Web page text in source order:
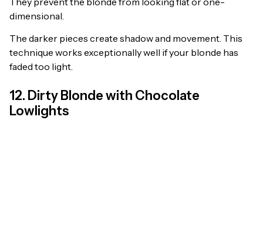
dimensional.
The darker pieces create shadow and movement. This
technique works exceptionally well if your blonde has
faded too light.
12. Dirty Blonde with Chocolate
Lowlights